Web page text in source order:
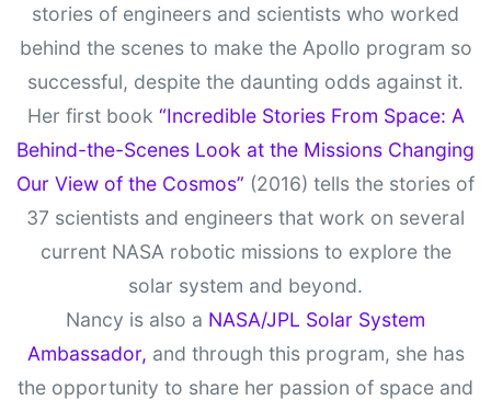
stories of engineers and scientists who worked
behind the scenes to make the Apollo program so
successful, despite the daunting odds against it.
Her first book “Incredible Stories From Space: A
Behind-the-Scenes Look at the Missions Changing
Our View of the Cosmos” (2016) tells the stories of
37 scientists and engineers that work on several
current NASA robotic missions to explore the
solar system and beyond.
Nancy is also a NASA/JPL Solar System
Ambassador, and through this program, she has
the opportunity to share her passion of space and